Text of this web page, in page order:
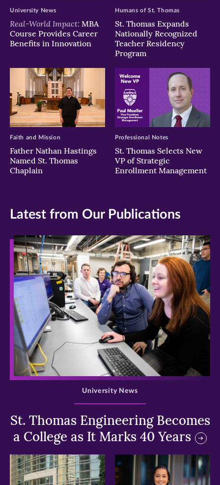
Real-World Impact: MBA
Course Provides Career
Benefits in Innovation
University News
St. Thomas Expands
Nationally Recognized
Teacher Residency
Program
Humans of St. Thomas
Father Nathan Hastings
Named St. Thomas
Chaplain
Faith and Mission
St. Thomas Selects New
VP of Strategic
Enrollment Management
Professional Notes
Latest from Our Publications
>
St. Thomas Engineering Becomes
a College as It Marks 40 Years
University News